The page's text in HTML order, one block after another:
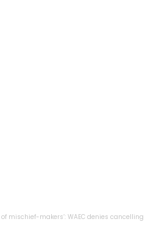
of mischief-makers’: WAEC denies cancelling